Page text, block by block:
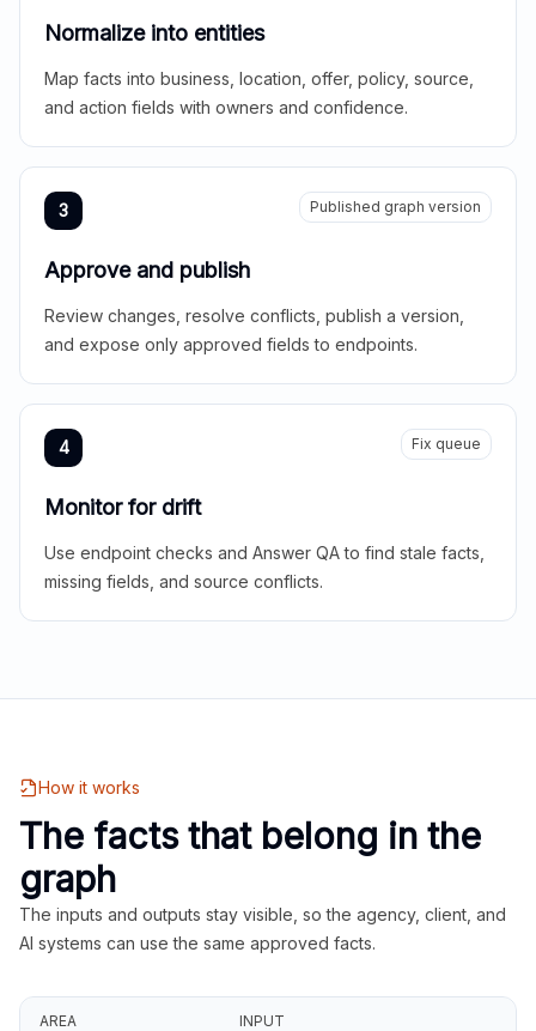
Normalize into entities
Map facts into business, location, offer, policy, source,
and action fields with owners and confidence.
3 Published graph version
Approve and publish
Review changes, resolve conflicts, publish a version,
and expose only approved fields to endpoints.
4 Fix queue
Monitor for drift
Use endpoint checks and Answer QA to find stale facts,
missing fields, and source conflicts.
How it works
The facts that belong in the
graph
The inputs and outputs stay visible, so the agency, client, and
AI systems can use the same approved facts.
AREA INPUT